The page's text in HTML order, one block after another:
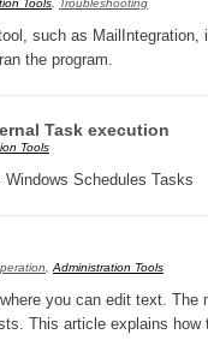
Formations
Forms
Good
Import
Incident
Initial
Tools Troubleshooting
such as
the program.
Task execution
Tools
Schedules Tasks
,Administration Tools
you can edit text.
This article explains how